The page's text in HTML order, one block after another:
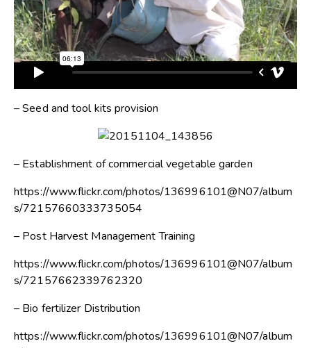
– Seed and tool kits provision
– Establishment of commercial vegetable garden
https://www.flickr.com/photos/136996101@N07/album
s/72157660333735054
– Post Harvest Management Training
https://www.flickr.com/photos/136996101@N07/album
s/72157662339762320
– Bio fertilizer Distribution
https://www.flickr.com/photos/136996101@N07/album